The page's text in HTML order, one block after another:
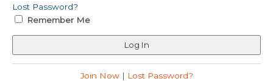
Lost Password?
Remember Me
Join Now| Lost Password?